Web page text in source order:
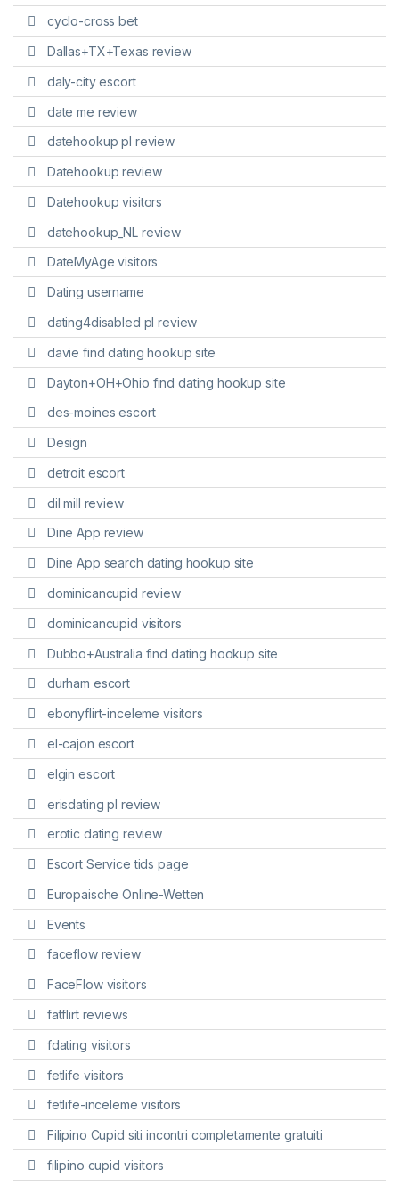
cyclo-cross bet
Dallas+TX+Texas review
daly-city escort
date me review
datehookup pl review
Datehookup review
Datehookup visitors
datehookup_NL review
DateMyAge visitors
Dating username
dating4disabled pl review
davie find dating hookup site
Dayton+OH+Ohio find dating hookup site
des-moines escort
Design
detroit escort
dil mill review
Dine App review
Dine App search dating hookup site
dominicancupid review
dominicancupid visitors
Dubbo+Australia find dating hookup site
durham escort
ebonyflirt-inceleme visitors
el-cajon escort
elgin escort
erisdating pl review
erotic dating review
Escort Service tids page
Europaische Online-Wetten
Events
faceflow review
FaceFlow visitors
fatflirt reviews
fdating visitors
fetlife visitors
fetlife-inceleme visitors
Filipino Cupid siti incontri completamente gratuiti
filipino cupid visitors